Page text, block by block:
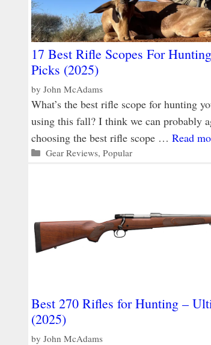
17 Best Rifle Scopes For
Picks (2025)
by John McAdams
What’s the best rifle scope for hunting
using this fall? I think we can probably
choosing the best rifle scope … Read
Categories
Gear Reviews,Popular
Best 270 Rifles for Hunting –
(2025)
by John McAdams